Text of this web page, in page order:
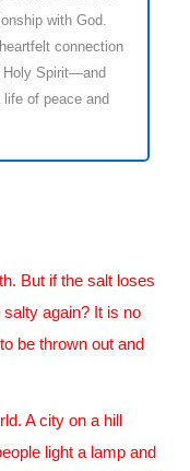
with God.
connection
Holy Spirit—and
life of peace and
But if the salt loses
again? It is no
be thrown out and
A city on a hill
light a lamp and